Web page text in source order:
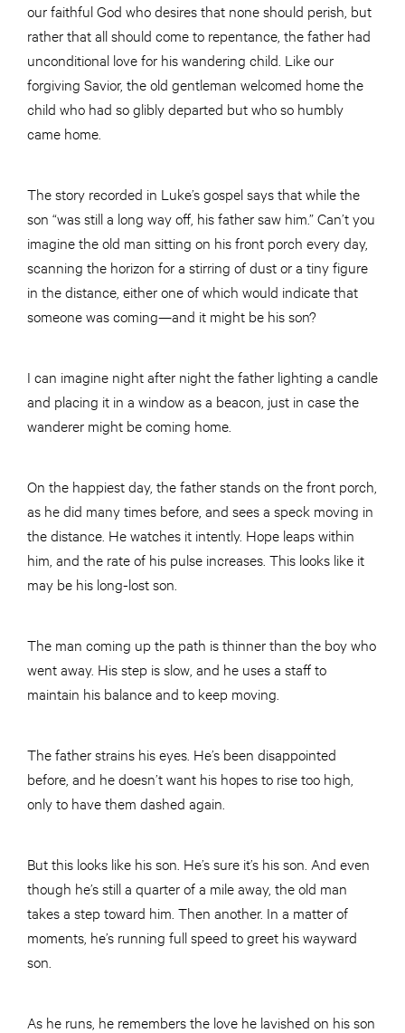
our faithful God who desires that none should perish, but
rather that all should come to repentance, the father had
unconditional love for his wandering child. Like our
forgiving Savior, the old gentleman welcomed home the
child who had so glibly departed but who so humbly
came home.
The story recorded in Luke’s gospel says that while the
son “was still a long way off, his father saw him.” Can’t you
imagine the old man sitting on his front porch every day,
scanning the horizon for a stirring of dust or a tiny figure
in the distance, either one of which would indicate that
someone was coming—and it might be his son?
I can imagine night after night the father lighting a candle
and placing it in a window as a beacon, just in case the
wanderer might be coming home.
On the happiest day, the father stands on the front porch,
as he did many times before, and sees a speck moving in
the distance. He watches it intently. Hope leaps within
him, and the rate of his pulse increases. This looks like it
may be his long-lost son.
The man coming up the path is thinner than the boy who
went away. His step is slow, and he uses a staff to
maintain his balance and to keep moving.
The father strains his eyes. He’s been disappointed
before, and he doesn’t want his hopes to rise too high,
only to have them dashed again.
But this looks like his son. He’s sure it’s his son. And even
though he’s still a quarter of a mile away, the old man
takes a step toward him. Then another. In a matter of
moments, he’s running full speed to greet his wayward
son.
As he runs, he remembers the love he lavished on his son